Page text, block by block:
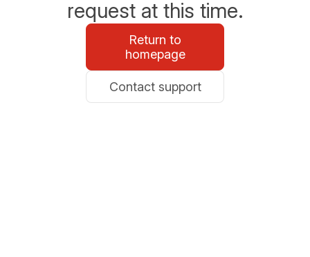
request at this time.
Return to
homepage
Contact support